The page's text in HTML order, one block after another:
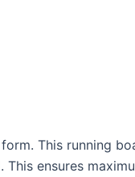
This running
ensures